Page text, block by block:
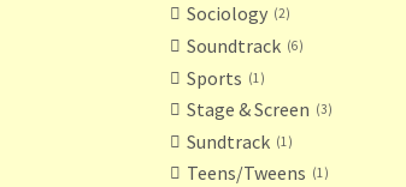
Sociology 2
Soundtrack 6
Sports 1
Stage & Screen 3
Sundtrack 1
Teens/Tweens 1